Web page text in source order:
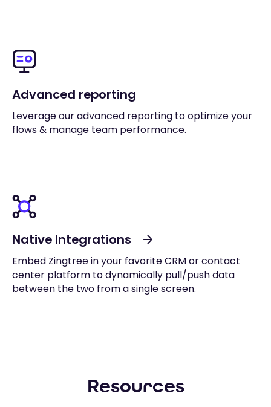
Advanced reporting
Leverage our advanced reporting to optimize your
flows & manage team performance.
Native Integrations
Embed Zingtree in your favorite CRM or contact
center platform to dynamically pull/push data
between the two from a single screen.
Resources